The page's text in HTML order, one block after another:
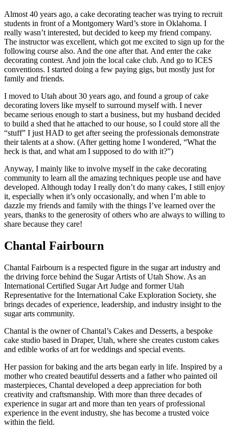
Almost 40 years ago, a cake decorating teacher was trying to recruit
students in front of a Montgomery Ward’s store in Oklahoma. I
really wasn’t interested, but decided to keep my friend company.
The instructor was excellent, which got me excited to sign up for the
following course also. And the one after that. And enter the cake
decorating contest. And join the local cake club. And go to ICES
conventions. I started doing a few paying gigs, but mostly just for
family and friends.
I moved to Utah about 30 years ago, and found a group of cake
decorating lovers like myself to surround myself with. I never
became serious enough to start a business, but my husband decided
to build a shed that he attached to our house, so I could store all the
“stuff” I just HAD to get after seeing the professionals demonstrate
their talents at a show. (After getting home I wondered, “What the
heck is that, and what am I supposed to do with it?”)
Anyway, I mainly like to involve myself in the cake decorating
community to learn all the amazing techniques people use and have
developed. Although today I really don’t do many cakes, I still enjoy
it, especially when it’s only occasionally, and when I’m able to
dazzle my friends and family with the things I’ve learned over the
years, thanks to the generosity of others who are always to willing to
share because they care!
Chantal Fairbourn
Chantal Fairbourn is a respected figure in the sugar art industry and
the driving force behind the Sugar Artists of Utah Show. As an
International Certified Sugar Art Judge and former Utah
Representative for the International Cake Exploration Society, she
brings decades of experience, leadership, and industry insight to the
sugar arts community.
Chantal is the owner of Chantal’s Cakes and Desserts, a bespoke
cake studio based in Draper, Utah, where she creates custom cakes
and edible works of art for weddings and special events.
Her passion for baking and the arts began early in life. Inspired by a
mother who created beautiful desserts and a father who painted oil
masterpieces, Chantal developed a deep appreciation for both
creativity and craftsmanship. With more than three decades of
experience in sugar art and more than ten years of professional
experience in the event industry, she has become a trusted voice
within the field.